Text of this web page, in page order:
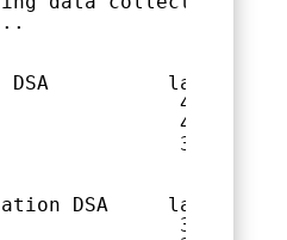
DSA          largest
DSA     largest